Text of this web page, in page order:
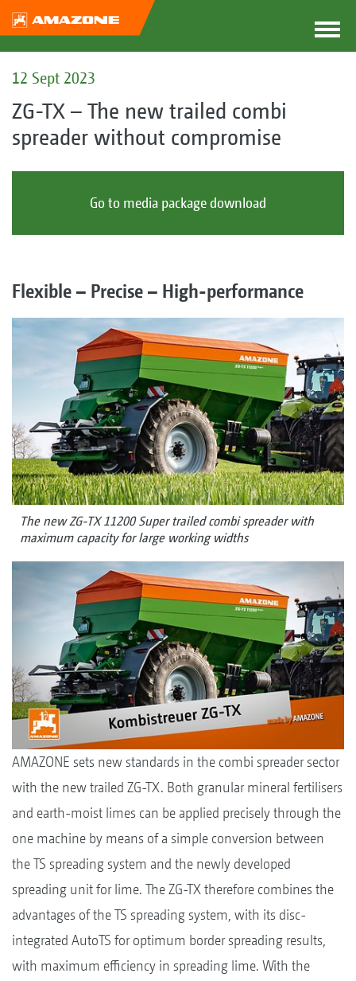
12 Sept 2023
ZG-TX – The new trailed combi
spreader without compromise
Go to media package download
Flexible – Precise – High-performance
The new ZG-TX 11200 Super trailed combi spreader with
maximum capacity for large working widths
AMAZONE sets new standards in the combi spreader sector
with the new trailed ZG-TX. Both granular mineral fertilisers
and earth-moist limes can be applied precisely through the
one machine by means of a simple conversion between
the TS spreading system and the newly developed
spreading unit for lime. The ZG-TX therefore combines the
advantages of the TS spreading system, with its disc-
integrated AutoTS for optimum border spreading results,
with maximum efficiency in spreading lime. With the